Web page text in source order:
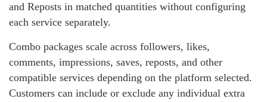
and Reposts in matched quantities without configuring
each service separately.
Combo packages scale across followers, likes,
comments, impressions, saves, reposts, and other
compatible services depending on the platform selected.
Customers can include or exclude any individual extra